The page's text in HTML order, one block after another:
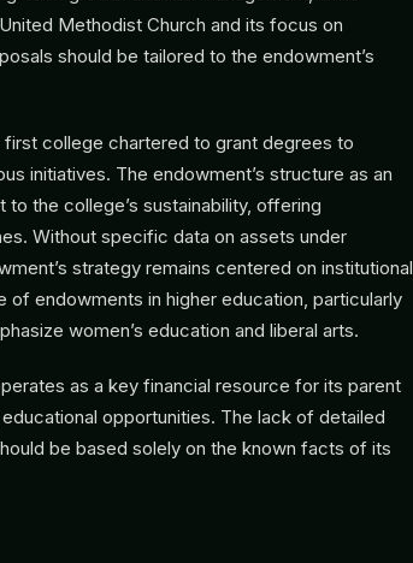
Methodist Church and its focus on
should be tailored to the endowment’s
first college chartered to grant degrees to
initiatives. The endowment’s structure as an
the college’s sustainability, offering
Without specific data on assets under
strategy remains centered on institutional
endowments in higher education, particularly
women’s education and liberal arts.
as a key financial resource for its parent
opportunities. The lack of detailed
be based solely on the known facts of its